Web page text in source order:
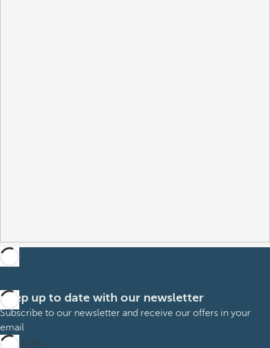
Keep up to date with our newsletter
Subscribe to our newsletter and receive our offers in your
email
Subscribe